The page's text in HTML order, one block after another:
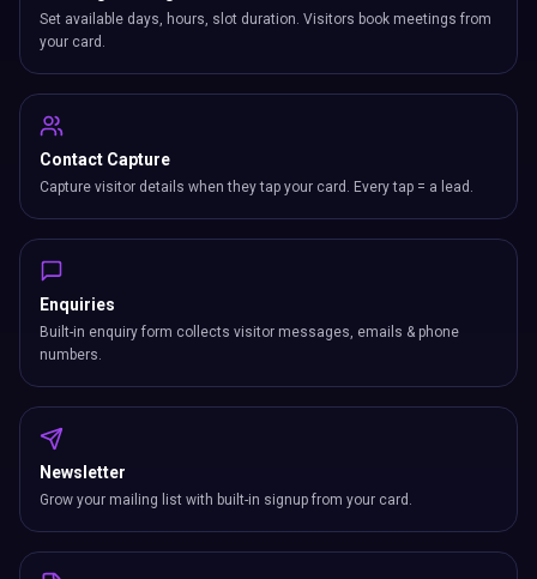
Set available days, hours, slot duration. Visitors book meetings from
your card.
Contact Capture
Capture visitor details when they tap your card. Every tap = a lead.
Enquiries
Built-in enquiry form collects visitor messages, emails & phone
numbers.
Newsletter
Grow your mailing list with built-in signup from your card.